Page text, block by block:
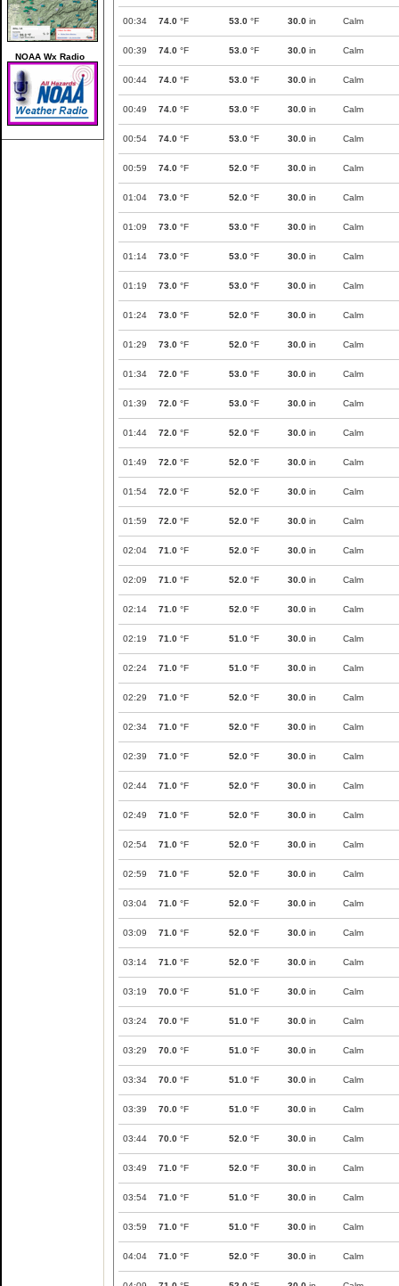
NOAA Wx Radio
00:34 74.0 °F 53.0 °F 30.0 in Calm
00:39 74.0 °F 53.0 °F 30.0 in Calm
00:44 74.0 °F 53.0 °F 30.0 in Calm
00:49 74.0 °F 53.0 °F 30.0 in Calm
00:54 74.0 °F 53.0 °F 30.0 in Calm
00:59 74.0 °F 52.0 °F 30.0 in Calm
01:04 73.0 °F 52.0 °F 30.0 in Calm
01:09 73.0 °F 53.0 °F 30.0 in Calm
01:14 73.0 °F 53.0 °F 30.0 in Calm
01:19 73.0 °F 53.0 °F 30.0 in Calm
01:24 73.0 °F 52.0 °F 30.0 in Calm
01:29 73.0 °F 52.0 °F 30.0 in Calm
01:34 72.0 °F 53.0 °F 30.0 in Calm
01:39 72.0 °F 53.0 °F 30.0 in Calm
01:44 72.0 °F 52.0 °F 30.0 in Calm
01:49 72.0 °F 52.0 °F 30.0 in Calm
01:54 72.0 °F 52.0 °F 30.0 in Calm
01:59 72.0 °F 52.0 °F 30.0 in Calm
02:04 71.0 °F 52.0 °F 30.0 in Calm
02:09 71.0 °F 52.0 °F 30.0 in Calm
02:14 71.0 °F 52.0 °F 30.0 in Calm
02:19 71.0 °F 51.0 °F 30.0 in Calm
02:24 71.0 °F 51.0 °F 30.0 in Calm
02:29 71.0 °F 52.0 °F 30.0 in Calm
02:34 71.0 °F 52.0 °F 30.0 in Calm
02:39 71.0 °F 52.0 °F 30.0 in Calm
02:44 71.0 °F 52.0 °F 30.0 in Calm
02:49 71.0 °F 52.0 °F 30.0 in Calm
02:54 71.0 °F 52.0 °F 30.0 in Calm
02:59 71.0 °F 52.0 °F 30.0 in Calm
03:04 71.0 °F 52.0 °F 30.0 in Calm
03:09 71.0 °F 52.0 °F 30.0 in Calm
03:14 71.0 °F 52.0 °F 30.0 in Calm
03:19 70.0 °F 51.0 °F 30.0 in Calm
03:24 70.0 °F 51.0 °F 30.0 in Calm
03:29 70.0 °F 51.0 °F 30.0 in Calm
03:34 70.0 °F 51.0 °F 30.0 in Calm
03:39 70.0 °F 51.0 °F 30.0 in Calm
03:44 70.0 °F 52.0 °F 30.0 in Calm
03:49 71.0 °F 52.0 °F 30.0 in Calm
03:54 71.0 °F 51.0 °F 30.0 in Calm
03:59 71.0 °F 51.0 °F 30.0 in Calm
04:04 71.0 °F 52.0 °F 30.0 in Calm